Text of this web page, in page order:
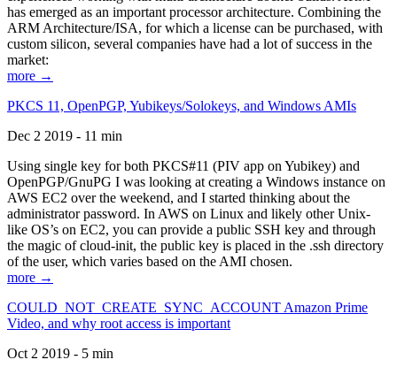
has emerged as an important processor architecture. Combining the
ARM Architecture/ISA, for which a license can be purchased, with
custom silicon, several companies have had a lot of success in the
market:
more →
PKCS 11, OpenPGP, Yubikeys/Solokeys, and Windows AMIs
Dec 2 2019 - 11 min
Using single key for both PKCS#11 (PIV app on Yubikey) and
OpenPGP/GnuPG I was looking at creating a Windows instance on
AWS EC2 over the weekend, and I started thinking about the
administrator password. In AWS on Linux and likely other Unix-
like OS’s on EC2, you can provide a public SSH key and through
the magic of cloud-init, the public key is placed in the .ssh directory
of the user, which varies based on the AMI chosen.
more →
COULD_NOT_CREATE_SYNC_ACCOUNT Amazon Prime
Video, and why root access is important
Oct 2 2019 - 5 min